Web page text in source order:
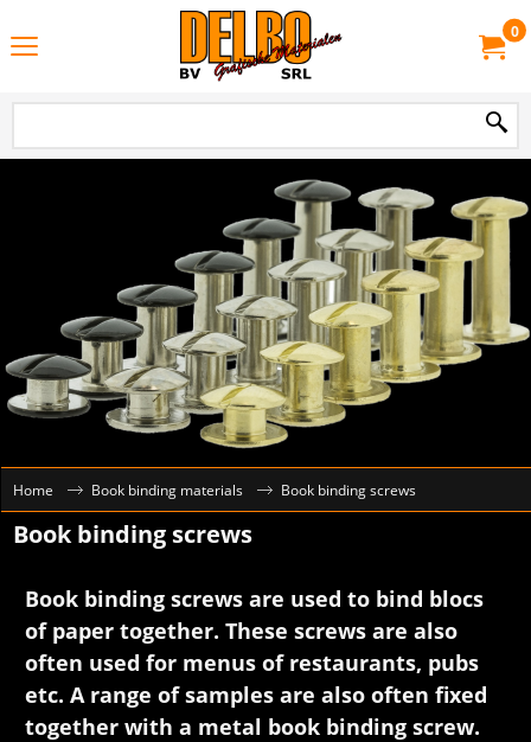
0
Home Book binding materials Book binding screws
Book binding screws
Book binding screws are used to bind blocs
of paper together. These screws are also
often used for menus of restaurants, pubs
etc. A range of samples are also often fixed
together with a metal book binding screw.